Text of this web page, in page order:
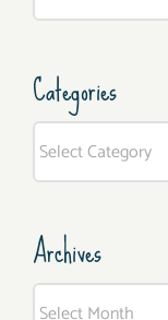
Categories
Archives